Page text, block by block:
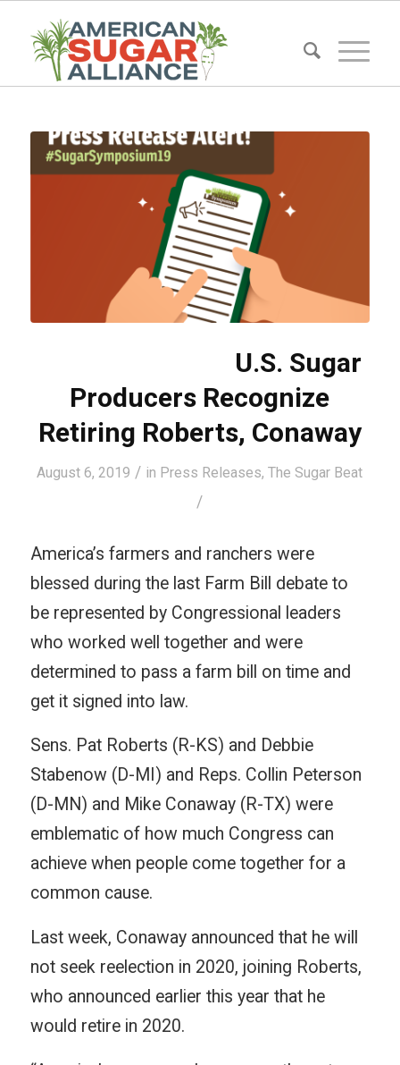
U.S. Sugar
Producers Recognize
Retiring Roberts, Conaway
August 6, 2019 / in Press Releases,The Sugar Beat
/
America’s farmers and ranchers were
blessed during the last Farm Bill debate to
be represented by Congressional leaders
who worked well together and were
determined to pass a farm bill on time and
get it signed into law.
Sens. Pat Roberts (R-KS) and Debbie
Stabenow (D-MI) and Reps. Collin Peterson
(D-MN) and Mike Conaway (R-TX) were
emblematic of how much Congress can
achieve when people come together for a
common cause.
Last week, Conaway announced that he will
not seek reelection in 2020, joining Roberts,
who announced earlier this year that he
would retire in 2020.